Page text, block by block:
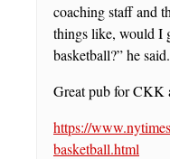
coaching staff and
things like, would I
basketball?” he said.
Great pub for CKK
https://
basketball.html